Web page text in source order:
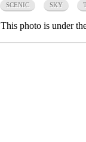
SCENIC SKY
This photo is under